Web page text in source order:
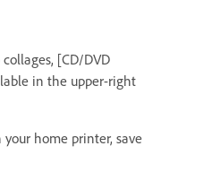
[CD/DVD
in the upper-right
home printer, save